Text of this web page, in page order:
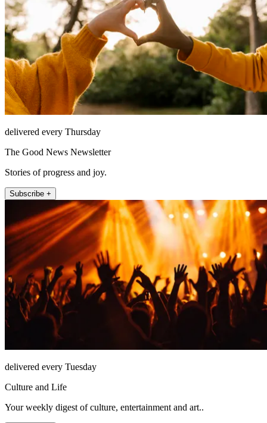
delivered every Thursday
The Good News Newsletter
Stories of progress and joy.
Subscribe +
delivered every Tuesday
Culture and Life
Your weekly digest of culture, entertainment and art..